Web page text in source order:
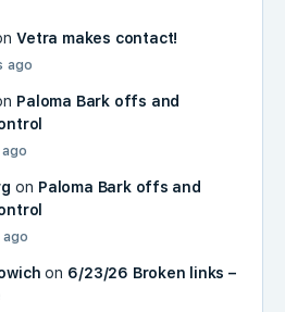
Vetra makes contact!
ago
Paloma Bark offs and
on Paloma Bark offs and
on 6/23/26 Broken links –